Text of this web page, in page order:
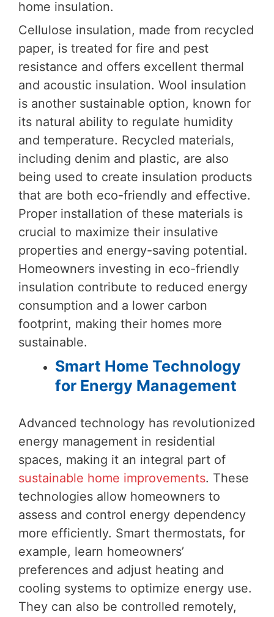
home insulation.
Cellulose insulation, made from recycled
paper, is treated for fire and pest
resistance and offers excellent thermal
and acoustic insulation. Wool insulation
is another sustainable option, known for
its natural ability to regulate humidity
and temperature. Recycled materials,
including denim and plastic, are also
being used to create insulation products
that are both eco-friendly and effective.
Proper installation of these materials is
crucial to maximize their insulative
properties and energy-saving potential.
Homeowners investing in eco-friendly
insulation contribute to reduced energy
consumption and a lower carbon
footprint, making their homes more
sustainable.
Smart Home Technology
for Energy Management
Advanced technology has revolutionized
energy management in residential
spaces, making it an integral part of
sustainable home improvements. These
technologies allow homeowners to
assess and control energy dependency
more efficiently. Smart thermostats, for
example, learn homeowners’
preferences and adjust heating and
cooling systems to optimize energy use.
They can also be controlled remotely,